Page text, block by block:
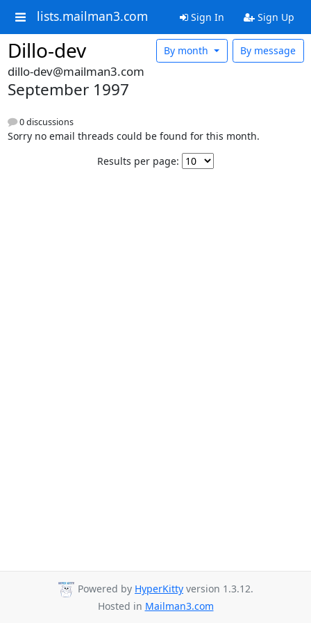
lists.mailman3.com Sign In Sign Up
Dillo-dev By message
By month
dillo-dev@mailman3.com
September 1997
0 discussions
Sorry no email threads could be found for this month.
Results per page:
Powered by HyperKitty version 1.3.12.
Hosted in Mailman3.com